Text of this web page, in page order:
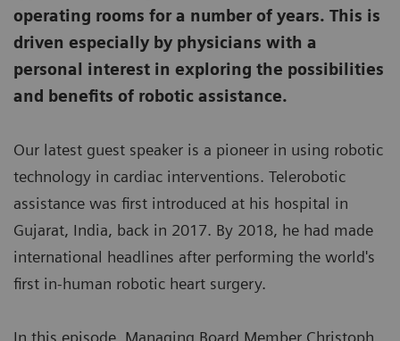
operating rooms for a number of years. This is
driven especially by physicians with a
personal interest in exploring the possibilities
and benefits of robotic assistance.
Our latest guest speaker is a pioneer in using robotic
technology in cardiac interventions. Telerobotic
assistance was first introduced at his hospital in
Gujarat, India, back in 2017. By 2018, he had made
international headlines after performing the world's
first in-human robotic heart surgery.
In this episode, Managing Board Member Christoph